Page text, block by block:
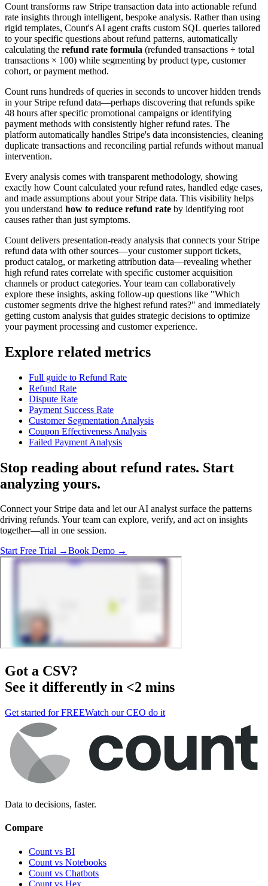
Count transforms raw Stripe transaction data into actionable refund
rate insights through intelligent, bespoke analysis. Rather than using
rigid templates, Count's AI agent crafts custom SQL queries tailored
to your specific questions about refund patterns, automatically
calculating the refund rate formula (refunded transactions ÷ total
transactions × 100) while segmenting by product type, customer
cohort, or payment method.
Count runs hundreds of queries in seconds to uncover hidden trends
in your Stripe refund data—perhaps discovering that refunds spike
48 hours after specific promotional campaigns or identifying
payment methods with consistently higher refund rates. The
platform automatically handles Stripe's data inconsistencies, cleaning
duplicate transactions and reconciling partial refunds without manual
intervention.
Every analysis comes with transparent methodology, showing
exactly how Count calculated your refund rates, handled edge cases,
and made assumptions about your Stripe data. This visibility helps
you understand how to reduce refund rate by identifying root
causes rather than just symptoms.
Count delivers presentation-ready analysis that connects your Stripe
refund data with other sources—your customer support tickets,
product catalog, or marketing attribution data—revealing whether
high refund rates correlate with specific customer acquisition
channels or product categories. Your team can collaboratively
explore these insights, asking follow-up questions like "Which
customer segments drive the highest refund rates?" and immediately
getting custom analysis that guides strategic decisions to optimize
your payment processing and customer experience.
Explore related metrics
Full guide to Refund Rate
Refund Rate
Dispute Rate
Payment Success Rate
Customer Segmentation Analysis
Coupon Effectiveness Analysis
Failed Payment Analysis
Stop reading about refund rates. Start
analyzing yours.
Connect your Stripe data and let our AI analyst surface the patterns
driving refunds. Your team can explore, verify, and act on insights
together—all in one session.
Start Free Trial →Book Demo →
Got a CSV?
See it differently in <2 mins
Get started for FREEWatch our CEO do it
Data to decisions, faster.
Compare
Count vs BI
Count vs Notebooks
Count vs Chatbots
Count vs Hex